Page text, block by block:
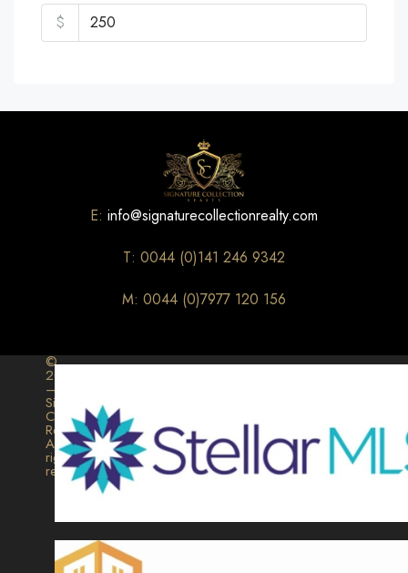
$
E: info@signaturecollectionrealty.com
T: 0044 (0)141 246 9342
M: 0044 (0)7977 120 156
©
2026
–
Signature
Collection
Realty.
All
rights
reserved.